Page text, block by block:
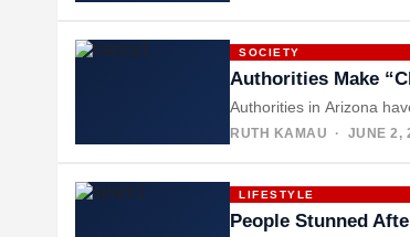
SOCIETY
Authorities Make
Authorities in Arizona
RUTH KAMAU · JUNE 2,
LIFESTYLE
People Stunned